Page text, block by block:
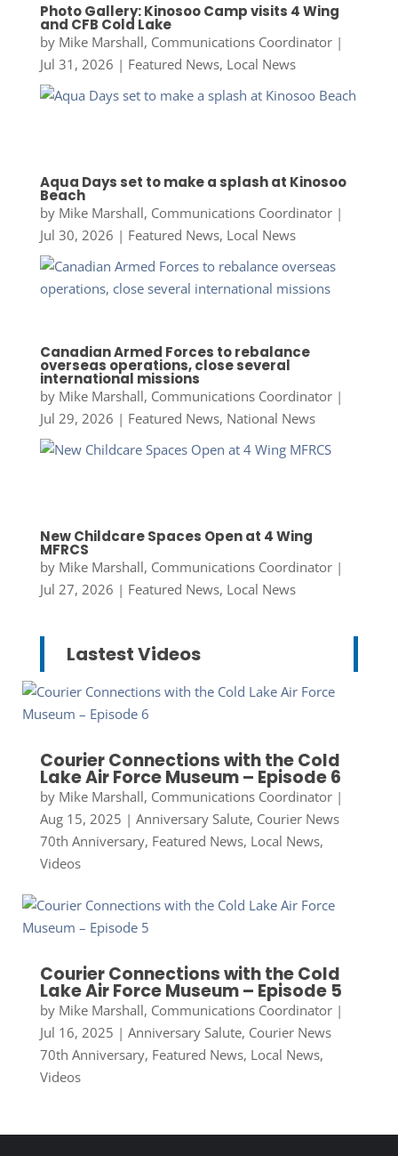
Photo Gallery: Kinosoo Camp visits 4 Wing
and CFB Cold Lake
by Mike Marshall, Communications Coordinator|
Jul 31, 2026 | Featured News, Local News
Aqua Days set to make a splash at Kinosoo
Beach
by Mike Marshall, Communications Coordinator|
Jul 30, 2026 | Featured News, Local News
Canadian Armed Forces to rebalance
overseas operations, close several
international missions
by Mike Marshall, Communications Coordinator|
Jul 29, 2026 | Featured News, National News
New Childcare Spaces Open at 4 Wing
MFRCS
by Mike Marshall, Communications Coordinator|
Jul 27, 2026 | Featured News, Local News
Lastest Videos
Courier Connections with the Cold
Lake Air Force Museum – Episode 6
by Mike Marshall, Communications Coordinator|
Aug 15, 2025 | Anniversary Salute, Courier News
70th Anniversary, Featured News, Local News,
Videos
Courier Connections with the Cold
Lake Air Force Museum – Episode 5
by Mike Marshall, Communications Coordinator|
Jul 16, 2025 | Anniversary Salute, Courier News
70th Anniversary, Featured News, Local News,
Videos